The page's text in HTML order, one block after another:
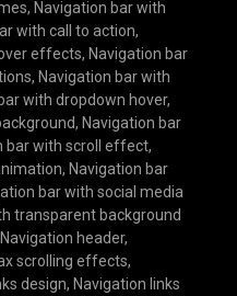
, Navigation bar with
with call to action,
effects, Navigation bar
, Navigation bar with
with dropdown hover,
, Navigation bar
bar with scroll effect,
, Navigation bar
bar with social media
transparent background
Navigation header,
scrolling effects,
design, Navigation links